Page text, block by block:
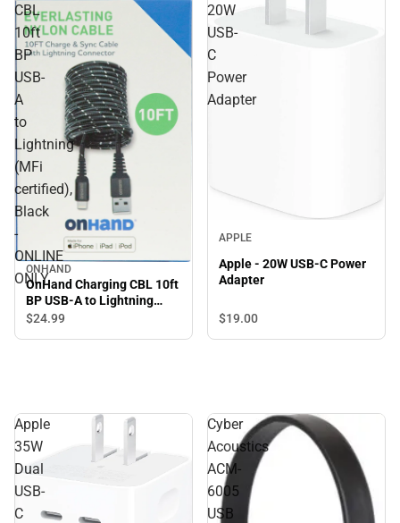
CBL
10ft
BP
USB-
A
to
Lightning
(MFi
certified),
Black
-
ONLINE
ONLY
ONHAND
OnHand Charging CBL 10ft
BP USB-A to Lightning
(MFi certified), Black -
$24.99
20W
USB-
C
Power
Adapter
APPLE
Apple - 20W USB-C Power
Adapter
$19.00
Apple
35W
Dual
USB-
C
Cyber
Acoustics
ACM-
6005
USB